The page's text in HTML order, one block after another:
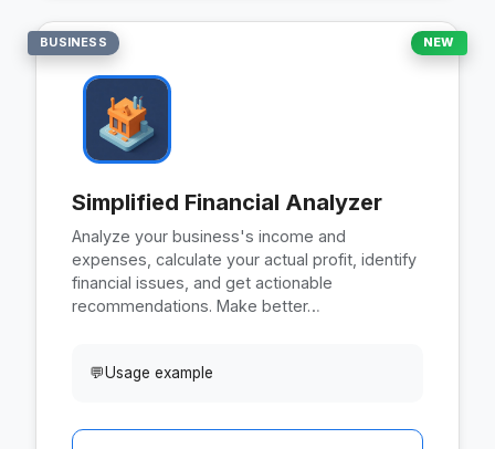
BUSINESS NEW
Simplified Financial Analyzer
Analyze your business's income and
expenses, calculate your actual profit, identify
financial issues, and get actionable
recommendations. Make better…
💬Usage example